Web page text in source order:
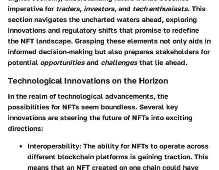
imperative for traders, investors, and tech enthusiasts. This
section navigates the uncharted waters ahead, exploring
innovations and regulatory shifts that promise to redefine
the NFT landscape. Grasping these elements not only aids in
informed decision-making but also prepares stakeholders for
potential opportunitiesand challengesthat lie ahead.
Technological Innovations on the Horizon
In the realm of technological advancements, the
possibilities for NFTs seem boundless. Several key
innovations are steering the future of NFTs into exciting
directions:
Interoperability: The ability for NFTs to operate across
different blockchain platforms is gaining traction. This
means that an NFT created on one chain could have